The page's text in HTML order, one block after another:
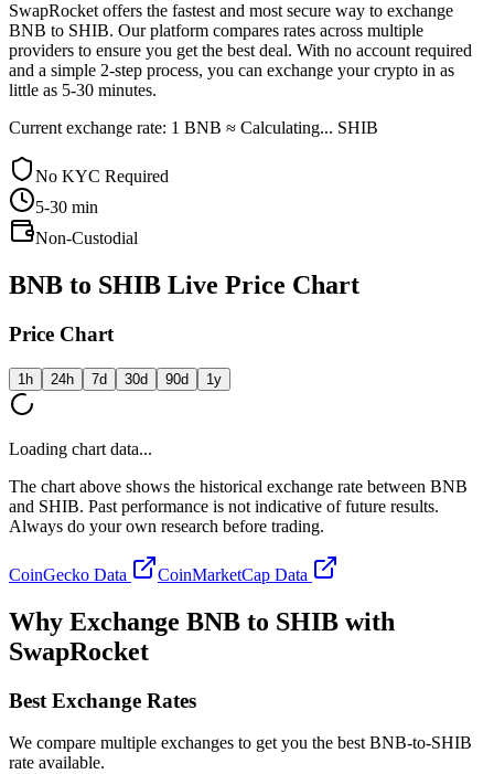
SwapRocket offers the fastest and most secure way to exchange
BNB to SHIB. Our platform compares rates across multiple
providers to ensure you get the best deal. With no account required
and a simple 2-step process, you can exchange your crypto in as
little as 5-30 minutes.
Current exchange rate: 1 BNB ≈ Calculating... SHIB
No KYC Required
5-30 min
Non-Custodial
BNB to SHIB Live Price Chart
Price Chart
1h 24h 7d 30d 90d 1y
Loading chart data...
The chart above shows the historical exchange rate between BNB
and SHIB. Past performance is not indicative of future results.
Always do your own research before trading.
CoinGecko Data CoinMarketCap Data
Why Exchange BNB to SHIB with
SwapRocket
Best Exchange Rates
We compare multiple exchanges to get you the best BNB-to-SHIB
rate available.